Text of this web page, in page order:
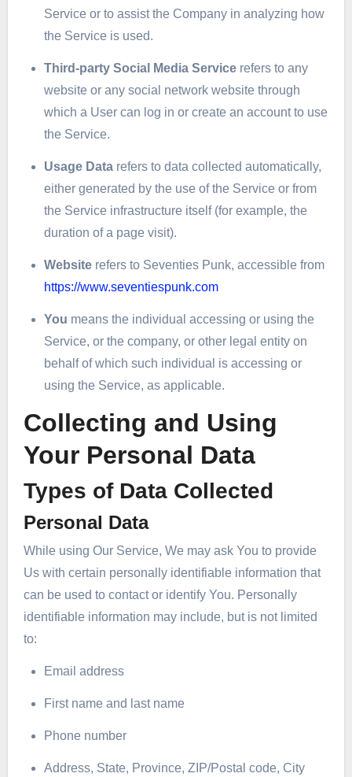
Service or to assist the Company in analyzing how
the Service is used.
Third-party Social Media Servicerefers to any
website or any social network website through
which a User can log in or create an account to use
the Service.
Usage Datarefers to data collected automatically,
either generated by the use of the Service or from
the Service infrastructure itself (for example, the
duration of a page visit).
Websiterefers to Seventies Punk, accessible from
https://www.seventiespunk.com
You means the individual accessing or using the
Service, or the company, or other legal entity on
behalf of which such individual is accessing or
using the Service, as applicable.
Collecting and Using
Your Personal Data
Types of Data Collected
Personal Data
While using Our Service, We may ask You to provide
Us with certain personally identifiable information that
can be used to contact or identify You. Personally
identifiable information may include, but is not limited
to:
Email address
First name and last name
Phone number
Address, State, Province, ZIP/Postal code, City